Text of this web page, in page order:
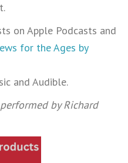
on Apple Podcasts and
for the Ages by
and Audible.
by Richard